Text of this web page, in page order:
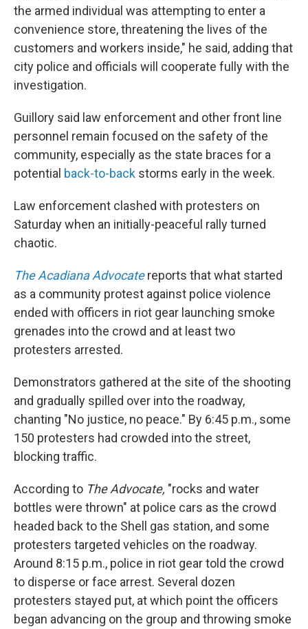
the armed individual was attempting to enter a
convenience store, threatening the lives of the
customers and workers inside," he said, adding that
city police and officials will cooperate fully with the
investigation.
Guillory said law enforcement and other front line
personnel remain focused on the safety of the
community, especially as the state braces for a
potential back-to-back storms early in the week.
Law enforcement clashed with protesters on
Saturday when an initially-peaceful rally turned
chaotic.
The Acadiana Advocatereports that what started
as a community protest against police violence
ended with officers in riot gear launching smoke
grenades into the crowd and at least two
protesters arrested.
Demonstrators gathered at the site of the shooting
and gradually spilled over into the roadway,
chanting "No justice, no peace." By 6:45 p.m., some
150 protesters had crowded into the street,
blocking traffic.
According to The Advocate, "rocks and water
bottles were thrown" at police cars as the crowd
headed back to the Shell gas station, and some
protesters targeted vehicles on the roadway.
Around 8:15 p.m., police in riot gear told the crowd
to disperse or face arrest. Several dozen
protesters stayed put, at which point the officers
began advancing on the group and throwing smoke